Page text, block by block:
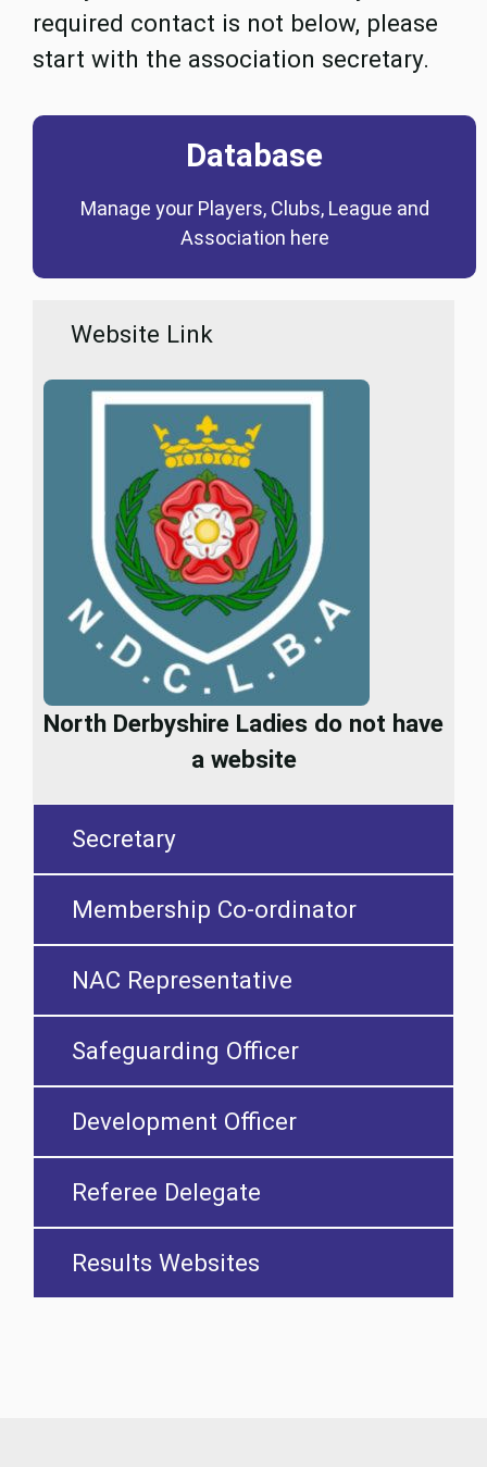
required contact is not below, please
start with the association secretary.
Database
Manage your Players, Clubs, League and
Association here
Database
Coming Soon
Website Link
Secretary
Membership Co-ordinator
NAC Representative
Safeguarding Officer
Development Officer
Referee Delegate
Results Websites
North Derbyshire Ladies do not have
a website